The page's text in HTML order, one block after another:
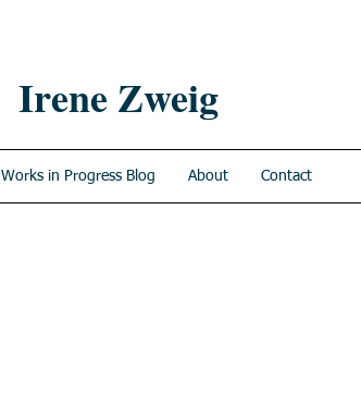
Irene Zweig
Works in Progress Blog About Contact